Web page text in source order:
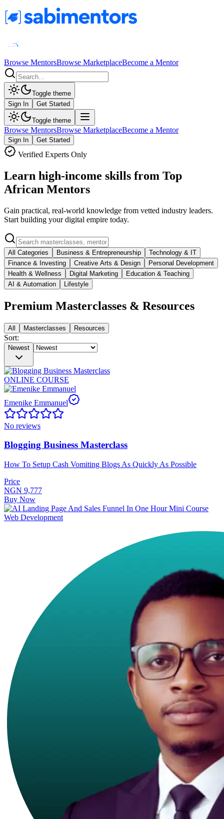
Browse MentorsBrowse MarketplaceBecome a Mentor
Toggle theme
Sign In
Get Started
Toggle theme
Browse MentorsBrowse MarketplaceBecome a Mentor
Sign In Get Started
Verified Experts Only
Learn high-income skills from Top
African Mentors
Gain practical, real-world knowledge from vetted industry leaders.
Start building your digital empire today.
All Categories Business & Entrepreneurship
Technology & IT
Finance & Investing
Creative Arts & Design
Personal Development
Health & Wellness
Digital Marketing
Education & Teaching
AI & Automation
Lifestyle
Premium Masterclasses & Resources
All Masterclasses Resources
Sort:
Newest
ONLINE COURSE
Emenike Emmanuel
No reviews
Blogging Business Masterclass
How To Setup Cash Vomiting Blogs As Quickly As Possible
Price
NGN 9,777
Buy Now
Web Development